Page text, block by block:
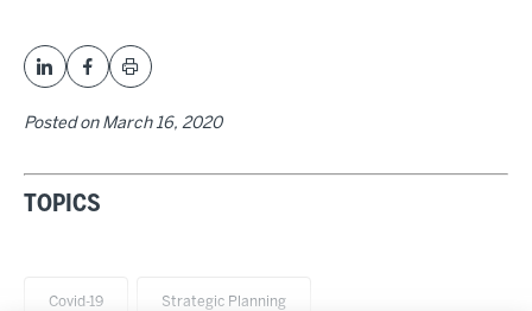
Posted on March 16, 2020
TOPICS
Covid-19 Strategic Planning